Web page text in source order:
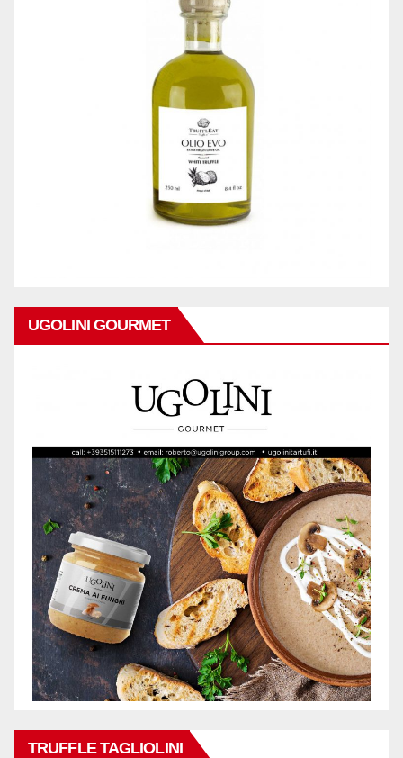
UGOLINI GOURMET
TRUFFLE TAGLIOLINI